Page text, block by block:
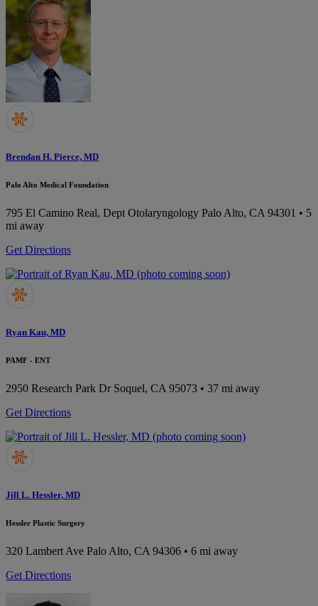
Brendan H. Pierce, MD
Palo Alto Medical Foundation
795 El Camino Real, Dept Otolaryngology Palo Alto, CA 94301 • 5
mi away
Get Directions
Ryan Kau, MD
PAMF - ENT
2950 Research Park Dr Soquel, CA 95073 • 37 mi away
Get Directions
Jill L. Hessler, MD
Hessler Plastic Surgery
320 Lambert Ave Palo Alto, CA 94306 • 6 mi away
Get Directions